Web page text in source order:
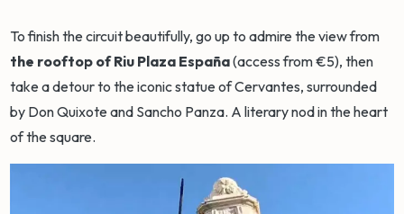
To finish the circuit beautifully, go up to admire the view from
the rooftop of Riu Plaza España(access from €5), then
take a detour to the iconic statue of Cervantes, surrounded
by Don Quixote and Sancho Panza. A literary nod in the heart
of the square.